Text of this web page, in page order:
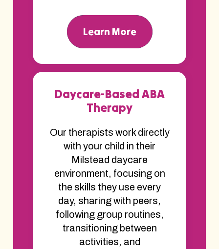
Learn More
Daycare-Based ABA
Therapy
Our therapists work directly
with your child in their
Milstead daycare
environment, focusing on
the skills they use every
day, sharing with peers,
following group routines,
transitioning between
activities, and